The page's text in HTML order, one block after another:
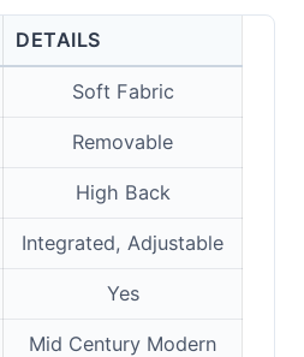
DETAILS
Soft Fabric
Removable
High Back
Integrated, Adjustable
Yes
Mid Century Modern